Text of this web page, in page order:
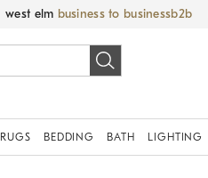
west elm business to business
RUGS BEDDING BATH LIGHTING